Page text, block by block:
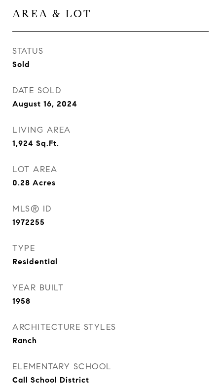
AREA & LOT
STATUS
Sold
DATE SOLD
August 16, 2024
LIVING AREA
1,924 Sq.Ft.
LOT AREA
0.28 Acres
MLS® ID
1972255
TYPE
Residential
YEAR BUILT
1958
ARCHITECTURE STYLES
Ranch
ELEMENTARY SCHOOL
Call School District